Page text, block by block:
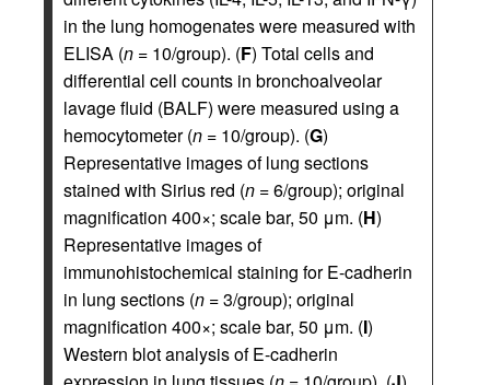
in the lung homogenates were measured with
ELISA (n = 10/group). (F) Total cells and
differential cell counts in bronchoalveolar
lavage fluid (BALF) were measured using a
hemocytometer (n = 10/group). (G)
Representative images of lung sections
stained with Sirius red (n = 6/group); original
magnification 400×; scale bar, 50 μm. (H)
Representative images of
immunohistochemical staining for E-cadherin
in lung sections (n = 3/group); original
magnification 400×; scale bar, 50 μm. (I)
Western blot analysis of E-cadherin